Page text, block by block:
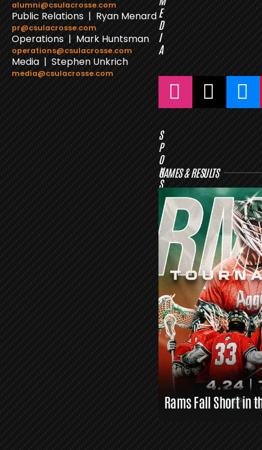
alumni@csulacrosse.com
Public Relations | Ryan Menard
pr@csulacrosse.com
Operations | Mark Huntsman
operations@csulacrosse.com
Media | Stephen Unkrich
media@csulacrosse.com
E
D
I
A
S
P
O
N
S
R
S
L
A
X
L
I
N
K
S
GAMES & RESULTS
Rams Fall Short in